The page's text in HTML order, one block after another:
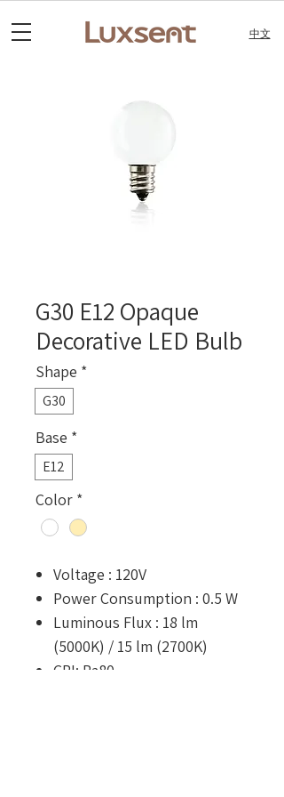
中文
G30 E12 Opaque
Decorative LED Bulb
Shape *
G30
Base *
E12
Color *
Voltage : 120V
Power Consumption : 0.5 W
Luminous Flux : 18 lm
(5000K) / 15 lm (2700K)
CRI: Ra80